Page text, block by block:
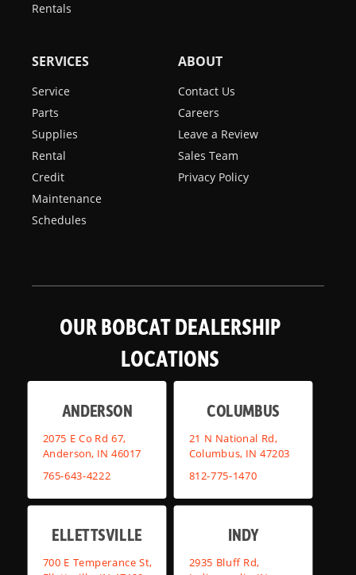
Rentals
SERVICES
Service
Parts
Supplies
Rental
Credit
Maintenance
Schedules
ABOUT
Contact Us
Careers
Leave a Review
Sales Team
Privacy Policy
OUR BOBCAT DEALERSHIP
LOCATIONS
ANDERSON
2075 E Co Rd 67,
Anderson, IN 46017
765-643-4222
COLUMBUS
21 N National Rd,
Columbus, IN 47203
812-775-1470
ELLETTSVILLE
700 E Temperance St,
INDY
2935 Bluff Rd,